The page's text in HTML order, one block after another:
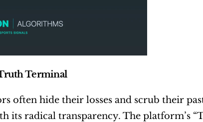
Terminal
often hide their losses and scrub their
its radical transparency. The platform’s